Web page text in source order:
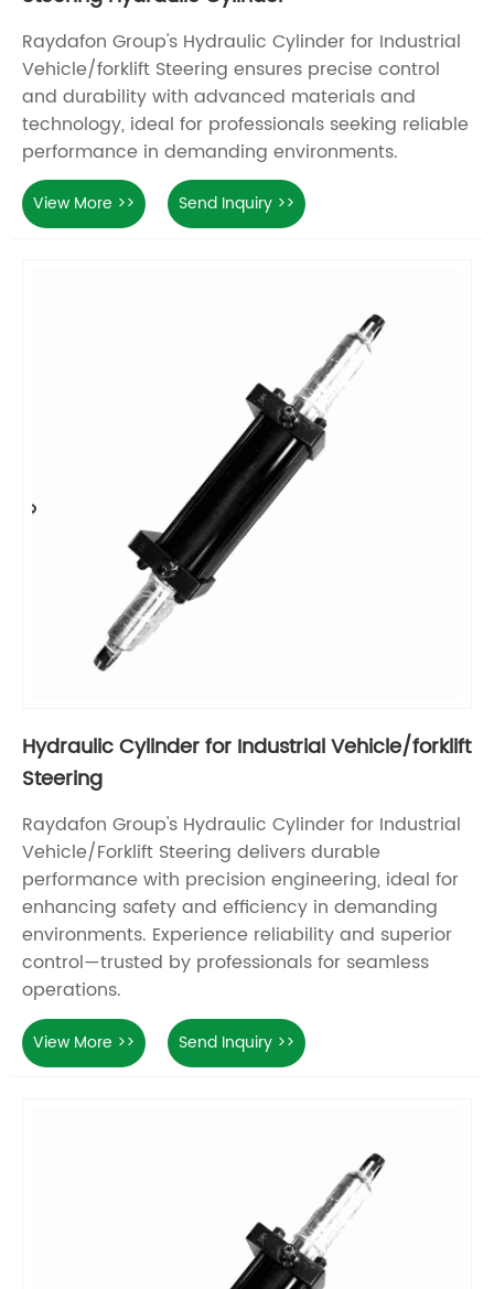
Raydafon Group's Hydraulic Cylinder for Industrial
Vehicle/forklift Steering ensures precise control
and durability with advanced materials and
technology, ideal for professionals seeking reliable
performance in demanding environments.
View More >> Send Inquiry >>
Hydraulic Cylinder for Industrial Vehicle/forklift
Steering
Raydafon Group's Hydraulic Cylinder for Industrial
Vehicle/Forklift Steering delivers durable
performance with precision engineering, ideal for
enhancing safety and efficiency in demanding
environments. Experience reliability and superior
control—trusted by professionals for seamless
operations.
View More >> Send Inquiry >>